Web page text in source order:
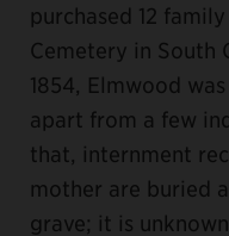
purchased 12
Cemetery in South
1854, Elmwood
apart from a few
that, internment
mother are buried
grave; it is